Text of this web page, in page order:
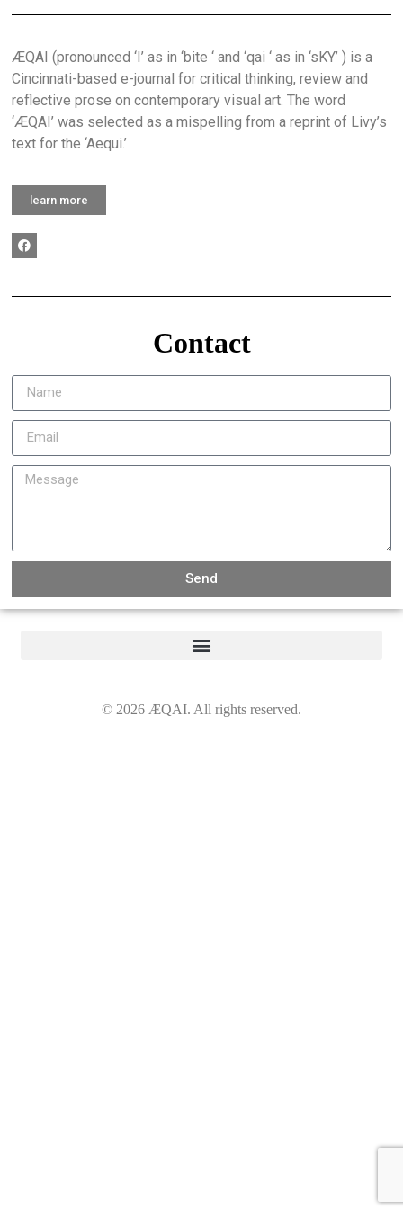
ÆQAI (pronounced ‘I’ as in ‘bite ‘ and ‘qai ‘ as in ‘sKY’ ) is a
Cincinnati-based e-journal for critical thinking, review and
reflective prose on contemporary visual art. The word
‘ÆQAI’ was selected as a mispelling from a reprint of Livy’s
text for the ‘Aequi.’
learn more
Contact
Send
© 2026 ÆQAI. All rights reserved.